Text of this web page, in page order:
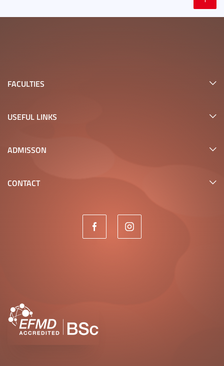
FACULTIES
USEFUL LINKS
ADMISSON
CONTACT